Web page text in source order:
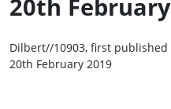
20th
Dilbert//10903, first published
20th February 2019